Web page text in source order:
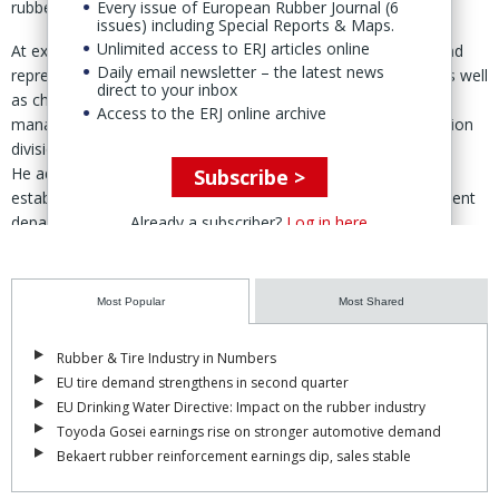
rubber business.
At executive level, Hiroshi Yasuda, executive vice president and
representative director, retains his roles as COO and CMO, as well
as chief of the corporate strategy, automotive business
management and carbon neutrality and environment promotion
division.
He additionally assumes responsibility as chief of the newly
established “group & partners executive leadership development
department.”
Masayoshi Hachisuka, director and corporate officer, continues
as CFO, while responsibility for the IT digital headquarters is
removed from his remit.
Every issue of European Rubber Journal (6
issues) including Special Reports & Maps.
Unlimited access to ERJ articles online
Daily email newsletter – the latest news
direct to your inbox
Access to the ERJ online archive
Subscribe >
Already a subscriber? Log in here
Most Popular Most Shared
Rubber & Tire Industry in Numbers
EU tire demand strengthens in second quarter
EU Drinking Water Directive: Impact on the rubber industry
Toyoda Gosei earnings rise on stronger automotive demand
Bekaert rubber reinforcement earnings dip, sales stable